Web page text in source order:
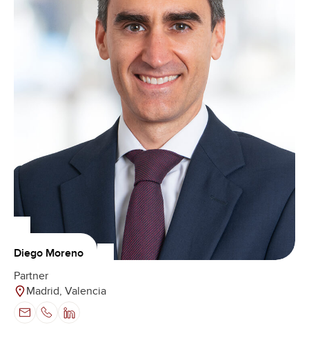
Diego Moreno
Partner
Madrid, Valencia